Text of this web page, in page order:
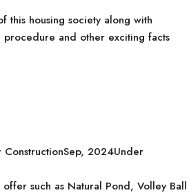
this housing society along with
procedure and other exciting facts
ConstructionSep, 2024Under
such as Natural Pond, Volley Ball